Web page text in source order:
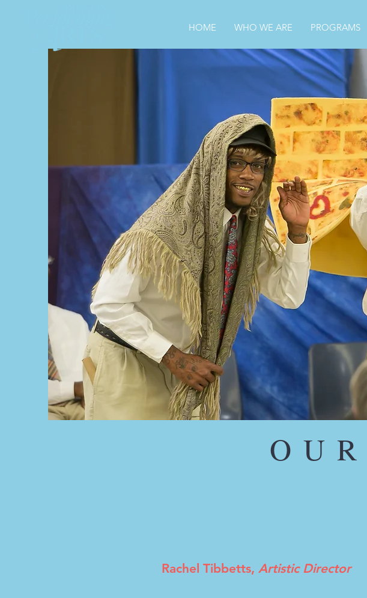
HOME WHO WE ARE PROGRAMS
Rachel Tibbetts, Artistic Director